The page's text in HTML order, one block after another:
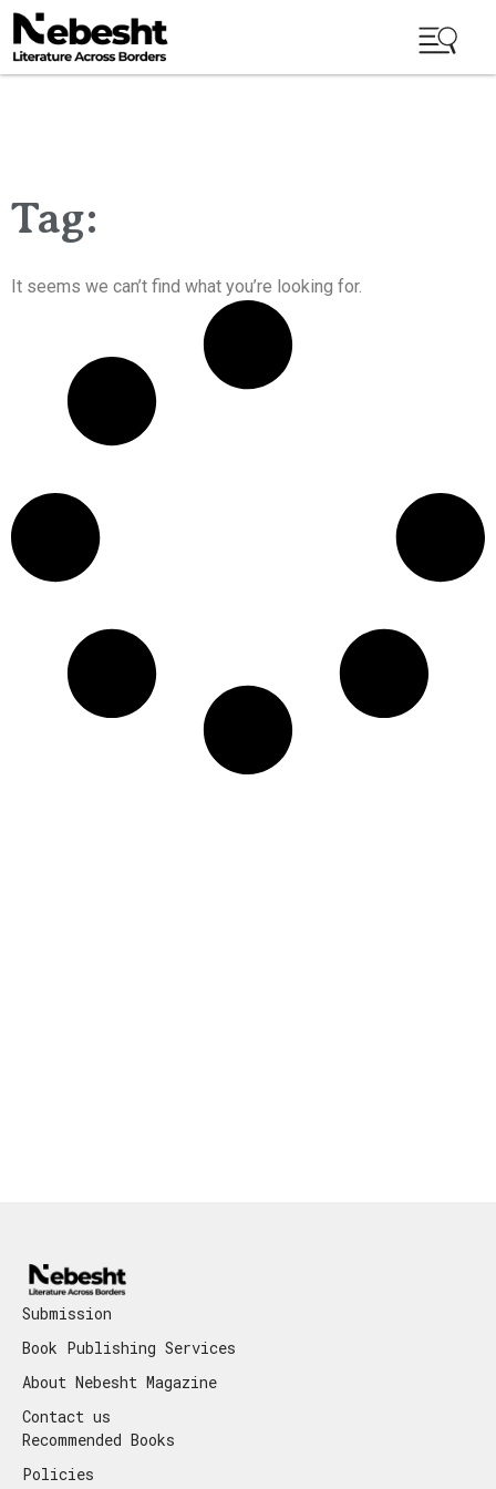
Tag:
It seems we can’t find what you’re looking for.
Submission
Book Publishing Services
About Nebesht Magazine
Contact us
Recommended Books
Policies